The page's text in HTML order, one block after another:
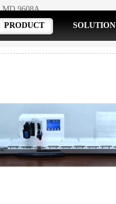
PRODUCT SOLUTION
MD 9608A